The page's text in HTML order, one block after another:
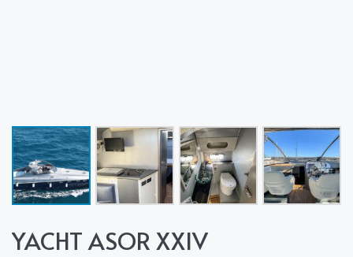
YACHT ASOR XXIV